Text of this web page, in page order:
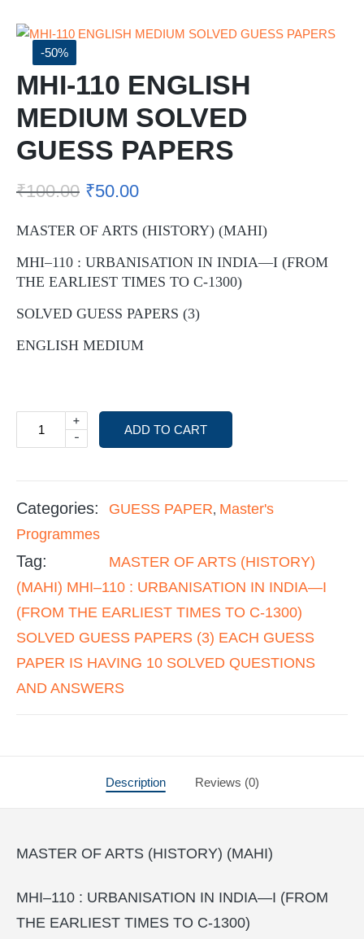
-50%
MHI-110 ENGLISH
MEDIUM SOLVED
GUESS PAPERS
₹100.00 ₹50.00
MASTER OF ARTS (HISTORY) (MAHI)
MHI–110 : URBANISATION IN INDIA—I (FROM
THE EARLIEST TIMES TO C-1300)
SOLVED GUESS PAPERS (3)
ENGLISH MEDIUM
-
+
ADD TO CART
Categories: GUESS PAPER, Master's
Programmes
Tag:
MASTER OF ARTS (HISTORY)
(MAHI) MHI–110 : URBANISATION IN INDIA—I
(FROM THE EARLIEST TIMES TO C-1300)
SOLVED GUESS PAPERS (3) EACH GUESS
PAPER IS HAVING 10 SOLVED QUESTIONS
AND ANSWERS
Description Reviews (0)
MASTER OF ARTS (HISTORY) (MAHI)
MHI–110 : URBANISATION IN INDIA—I (FROM
THE EARLIEST TIMES TO C-1300)